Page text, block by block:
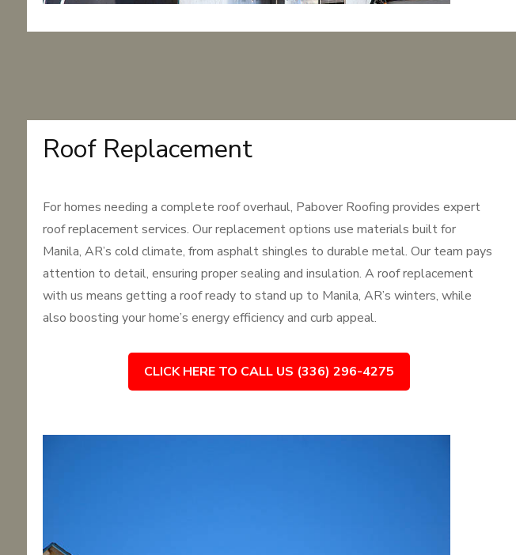
Roof Replacement
For homes needing a complete roof overhaul, Pabover Roofing provides expert
roof replacement services. Our replacement options use materials built for
Manila, AR’s cold climate, from asphalt shingles to durable metal. Our team pays
attention to detail, ensuring proper sealing and insulation. A roof replacement
with us means getting a roof ready to stand up to Manila, AR’s winters, while
also boosting your home’s energy efficiency and curb appeal.
CLICK HERE TO CALL US (336) 296-4275